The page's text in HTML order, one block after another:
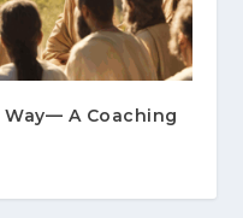
A Coaching